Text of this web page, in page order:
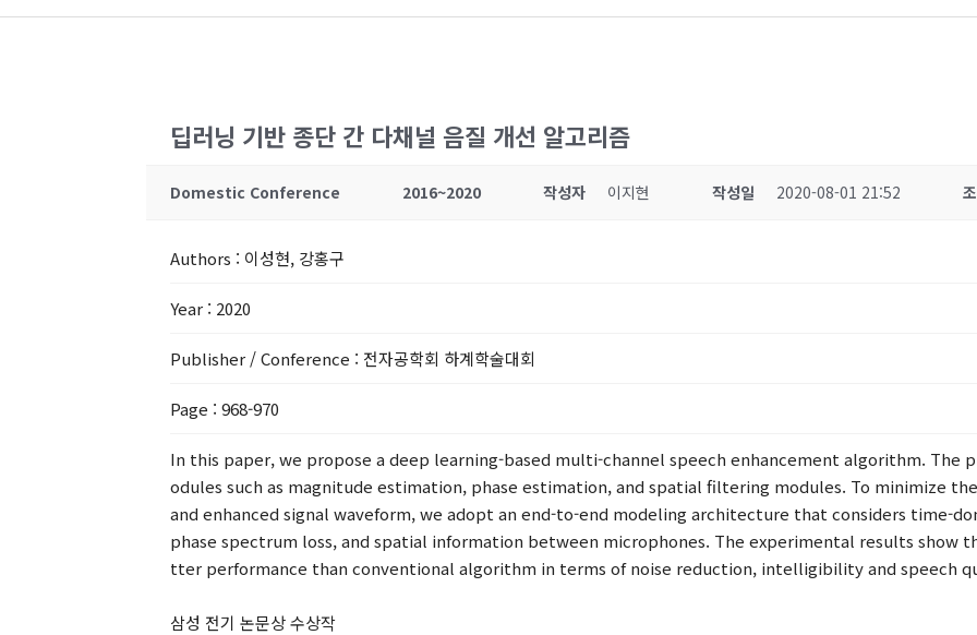
딥러닝 기반 종단 간 다채널 음질 개선 알고리즘
Domestic Conference 2016~2020 작성자 이지현 작성일 2020-08-01 21:52
Authors : 이성현, 강홍구
Year : 2020
Publisher / Conference : 전자공학회 하계학술대회
Page : 968-970
In this paper, we propose a deep learning-based multi-channel speech enhancement algorithm. The
odules such as magnitude estimation, phase estimation, and spatial filtering modules. To minimize
and enhanced signal waveform, we adopt an end-to-end modeling architecture that considers time-
phase spectrum loss, and spatial information between microphones. The experimental results show
tter performance than conventional algorithm in terms of noise reduction, intelligibility and speech
삼성 전기 논문상 수상작